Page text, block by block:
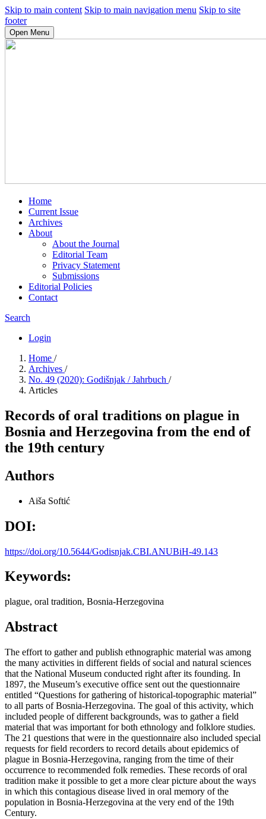
Skip to main content Skip to main navigation menu Skip to site
footer
Open Menu
Home
Current Issue
Archives
About
About the Journal
Editorial Team
Privacy Statement
Submissions
Editorial Policies
Contact
Search
Login
Home /
Archives /
No. 49 (2020): Godišnjak / Jahrbuch /
Articles
Records of oral traditions on plague in
Bosnia and Herzegovina from the end of
the 19th century
Authors
Aiša Softić
DOI:
https://doi.org/10.5644/Godisnjak.CBI.ANUBiH-49.143
Keywords:
plague, oral tradition, Bosnia-Herzegovina
Abstract
The effort to gather and publish ethnographic material was among
the many activities in different fields of social and natural sciences
that the National Museum conducted right after its founding. In
1897, the Museum’s executive office sent out the questionnaire
entitled “Questions for gathering of historical-topographic material”
to all parts of Bosnia-Herzegovina. The goal of this activity, which
included people of different backgrounds, was to gather a field
material that was important for both ethnology and folklore studies.
The 21 questions that were in the questionnaire also included special
requests for field recorders to record details about epidemics of
plague in Bosnia-Herzegovina, ranging from the time of their
occurrence to recommended folk remedies. These records of oral
tradition make it possible to get a more clear picture about the ways
in which this contagious disease lived in oral memory of the
population in Bosnia-Herzegovina at the very end of the 19th
Century.